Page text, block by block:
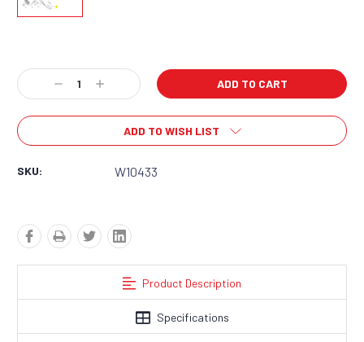
Stock:
Decrease
Quantity:
Increase
Quantity:
ADD TO WISH LIST
SKU: W10433
Product Description
Specifications